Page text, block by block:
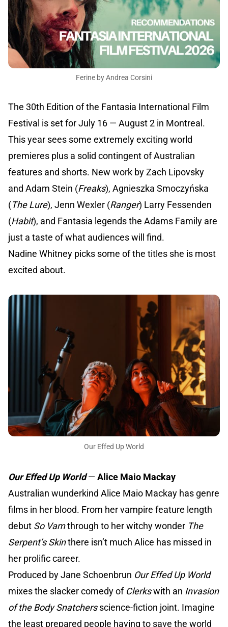
Ferine by Andrea Corsini
The 30th Edition of the Fantasia International Film
Festival is set for July 16 — August 2 in Montreal.
This year sees some extremely exciting world
premieres plus a solid contingent of Australian
features and shorts. New work by Zach Lipovsky
and Adam Stein (Freaks), Agnieszka Smoczyńska
(The Lure), Jenn Wexler (Ranger) Larry Fessenden
(Habit), and Fantasia legends the Adams Family are
just a taste of what audiences will find.
Nadine Whitney picks some of the titles she is most
excited about.
Our Effed Up World
Our Effed Up World— Alice Maio Mackay
Australian wunderkind Alice Maio Mackay has genre
films in her blood. From her vampire feature length
debut So Vamthrough to her witchy wonder The
Serpent’s Skinthere isn’t much Alice has missed in
her prolific career.
Produced by Jane Schoenbrun Our Effed Up World
mixes the slacker comedy of Clerkswith an Invasion
of the Body Snatchersscience-fiction joint. Imagine
the least prepared people having to save the world